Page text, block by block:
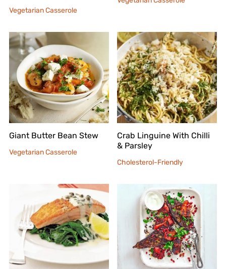
Vegetarian Casserole
Giant Butter Bean Stew
Vegetarian Casserole
Crab Linguine With Chilli
& Parsley
Cholesterol-Friendly